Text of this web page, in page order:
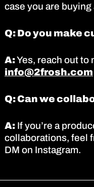
case you are
Q: Do you make
A:Yes, reach out to
info@2frosh.com
Q: Can we
A:If you’re a
collaborations, feel
DM on Instagram.